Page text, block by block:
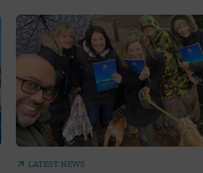
arrow_outward LATEST NEWS